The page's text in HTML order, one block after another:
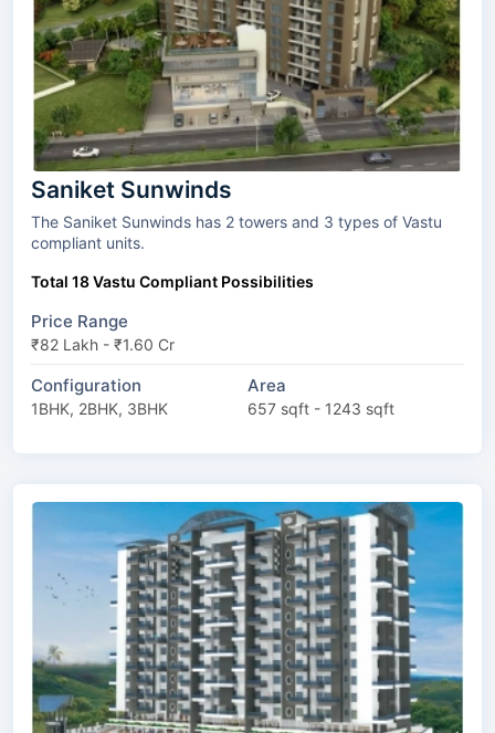
Saniket Sunwinds
The Saniket Sunwinds has 2 towers and 3 types of Vastu
compliant units.
Total 18 Vastu Compliant Possibilities
Price Range
₹82 Lakh - ₹1.60 Cr
Configuration
1BHK, 2BHK, 3BHK
Area
657 sqft - 1243 sqft